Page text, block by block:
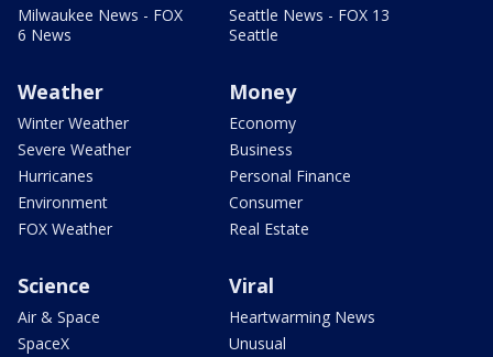
Milwaukee News - FOX
6 News
Seattle News - FOX 13
Seattle
Weather
Winter Weather
Severe Weather
Hurricanes
Environment
FOX Weather
Money
Economy
Business
Personal Finance
Consumer
Real Estate
Science
Air & Space
SpaceX
Viral
Heartwarming News
Unusual